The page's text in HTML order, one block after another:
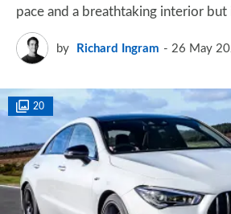
pace and a breathtaking interior but
by Richard Ingram 26 May
20